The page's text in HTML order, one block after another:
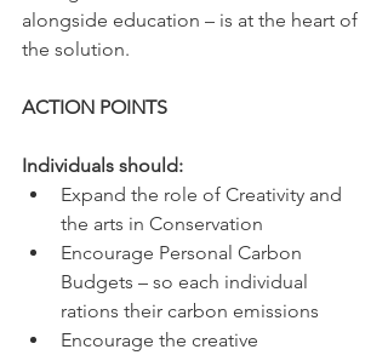
alongside education – is at the heart of
the solution.
ACTION POINTS
Individuals should:
Expand the role of Creativity and
the arts in Conservation
Encourage Personal Carbon
Budgets – so each individual
rations their carbon emissions
Encourage the creative